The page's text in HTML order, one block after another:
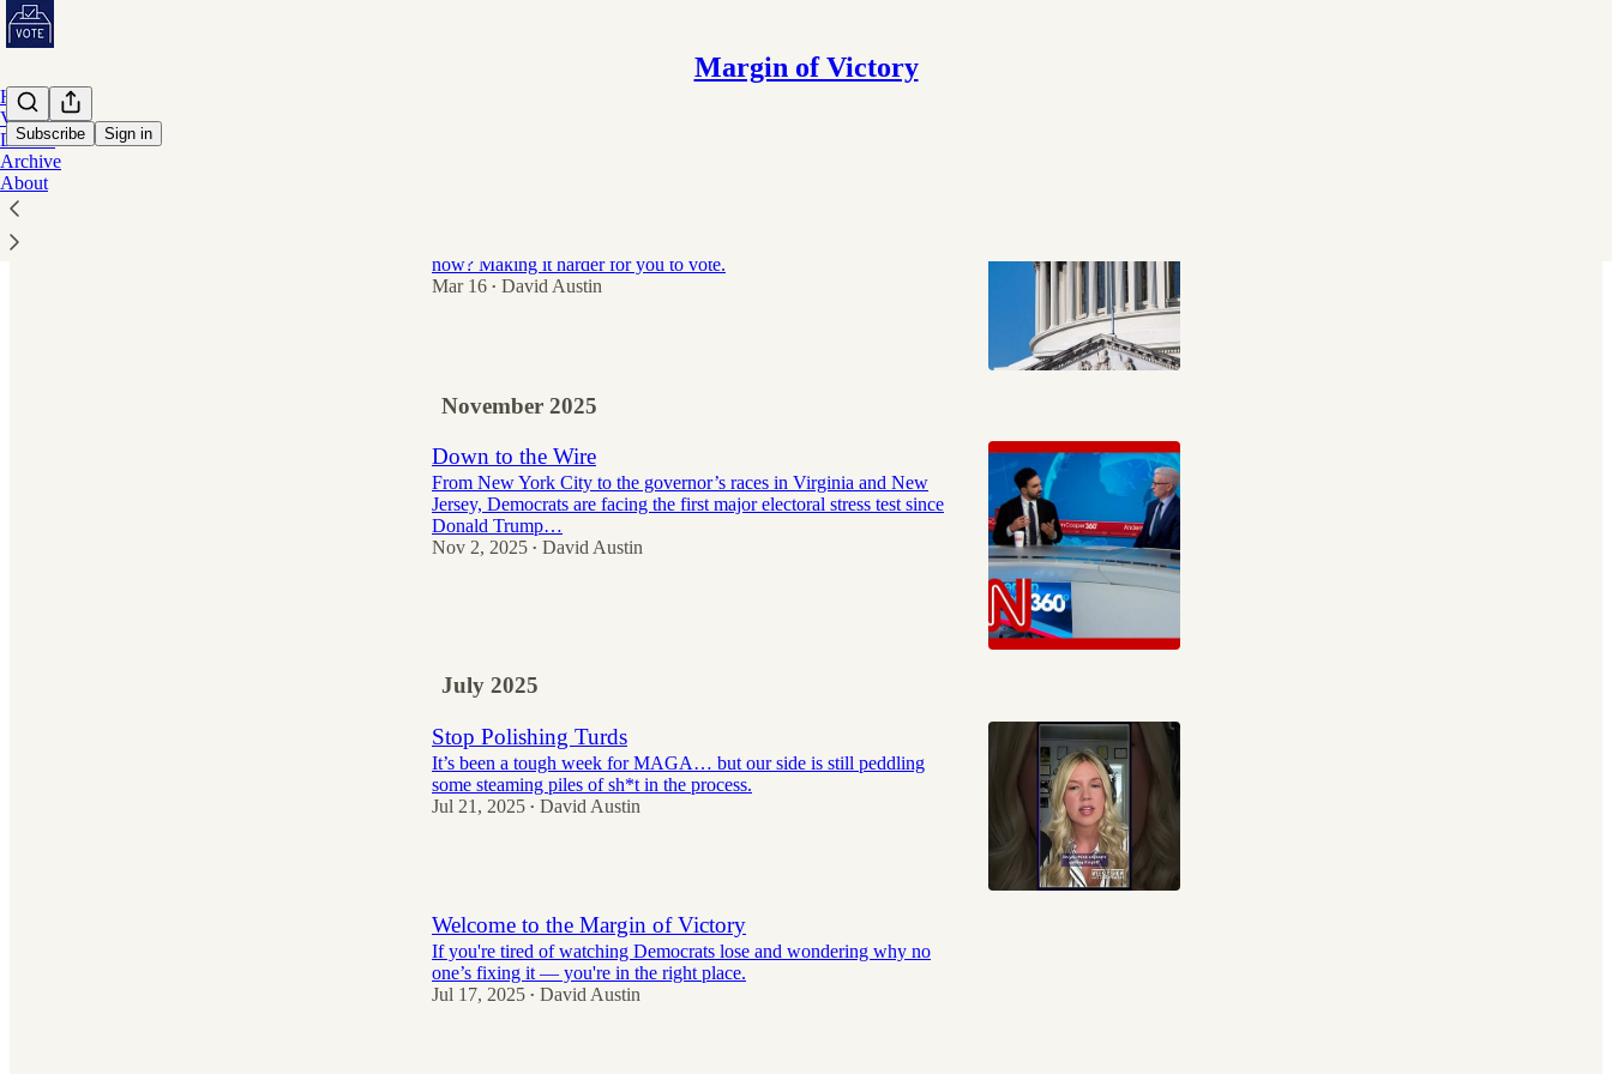
Margin of Victory
Subscribe Sign in
Home
Volunteer
Donate
Archive
About
now? Making it harder for you to vote.
Mar 16 • David Austin
November 2025
Down to the Wire
From New York City to the governor’s races in Virginia and New
Jersey, Democrats are facing the first major electoral stress test since
Donald Trump…
Nov 2, 2025 • David Austin
July 2025
Stop Polishing Turds
It’s been a tough week for MAGA… but our side is still peddling
some steaming piles of sh*t in the process.
Jul 21, 2025 • David Austin
Welcome to the Margin of Victory
If you're tired of watching Democrats lose and wondering why no
one’s fixing it — you're in the right place.
Jul 17, 2025 • David Austin